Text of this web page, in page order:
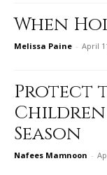
When
Melissa Paine - April
Protect
Season
Nafees Mamnoon -